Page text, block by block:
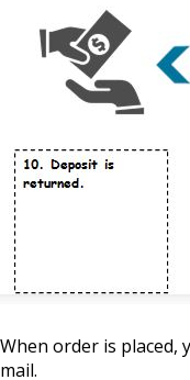
When order is placed,
mail.